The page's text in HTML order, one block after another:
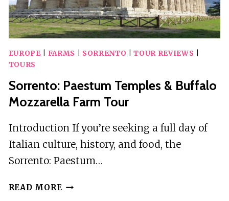
EUROPE FARMS SORRENTO |TOUR REVIEWS
TOURS
Sorrento: Paestum Temples & Buffalo
Mozzarella Farm Tour
Introduction If you’re seeking a full day of
Italian culture, history, and food, the
Sorrento: Paestum…
READ MORE SORRENTO: